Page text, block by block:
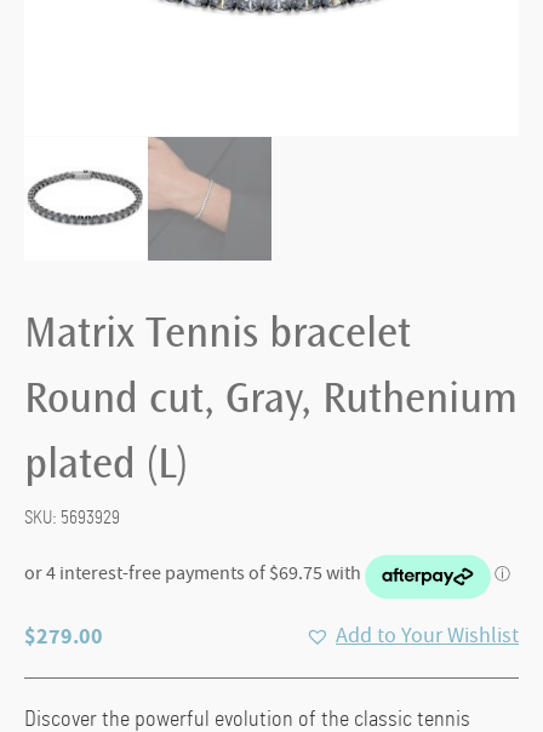
Matrix Tennis bracelet
Round cut, Gray, Ruthenium
plated (L)
SKU: 5693929
$279.00 Add to Your Wishlist
Discover the powerful evolution of the classic tennis